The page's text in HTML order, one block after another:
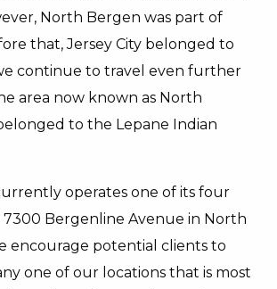
North Bergen was part of
that, Jersey City belonged to
continue to travel even further
area now known as North
to the Lepane Indian
operates one of its four
7300 Bergenline Avenue in North
encourage potential clients to
one of our locations that is most